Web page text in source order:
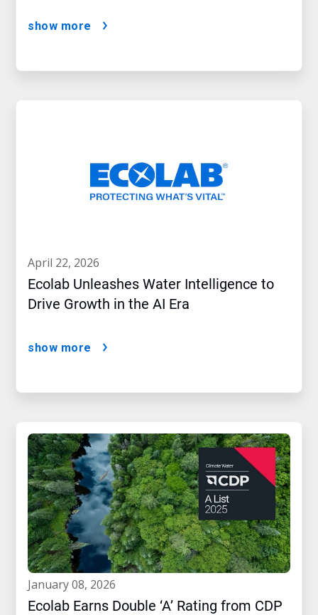
show more
april 22, 2026
Ecolab Unleashes Water Intelligence to
Drive Growth in the AI Era
show more
january 08, 2026
Ecolab Earns Double ‘A’ Rating from CDP